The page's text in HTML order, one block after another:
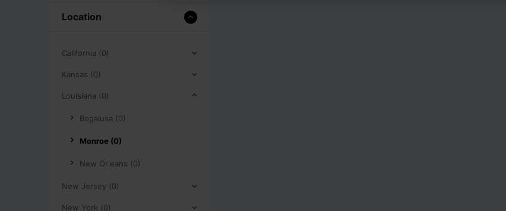
Location
California (0)
Kansas (0)
Louisiana (0)
Bogalusa (0)
Monroe (0)
New Orleans (0)
New Jersey (0)
New York (0)